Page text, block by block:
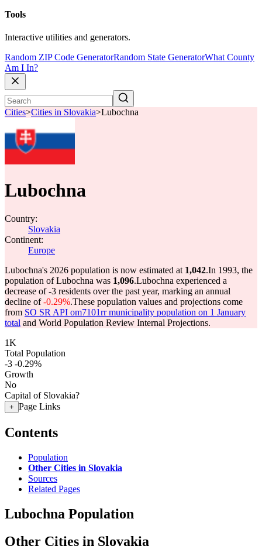
Tools
Interactive utilities and generators.
Random ZIP Code GeneratorRandom State GeneratorWhat County
Am I In?
Cities>Cities in Slovakia>Lubochna
Lubochna
Country:
Slovakia
Continent:
Europe
Lubochna's 2026 population is now estimated at 1,042.In 1993, the
population of Lubochna was 1,096.Lubochna experienced a
decrease of-3 residents over the past year, marking an annual
decline of-0.29%.These population values and projections come
from SO SR API om7101rr municipality population on 1 January
total and World Population Review Internal Projections.
1K
Total Population
-3 -0.29%
Growth
No
Capital of Slovakia?
+ Page Links
Contents
Population
Other Cities in Slovakia
Sources
Related Pages
Lubochna Population
Other Cities in Slovakia